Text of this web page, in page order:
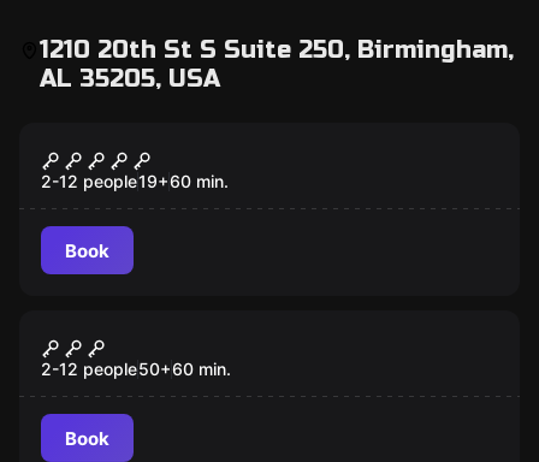
1210 20th St S Suite 250, Birmingham,
AL 35205, USA
Outbreak
2-12 people19+60 min.
Book
Basketball
2-12 people50+60 min.
Book